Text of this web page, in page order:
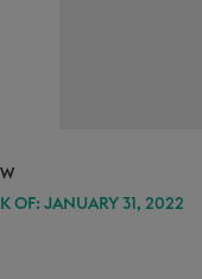
OF: JANUARY 31, 2022